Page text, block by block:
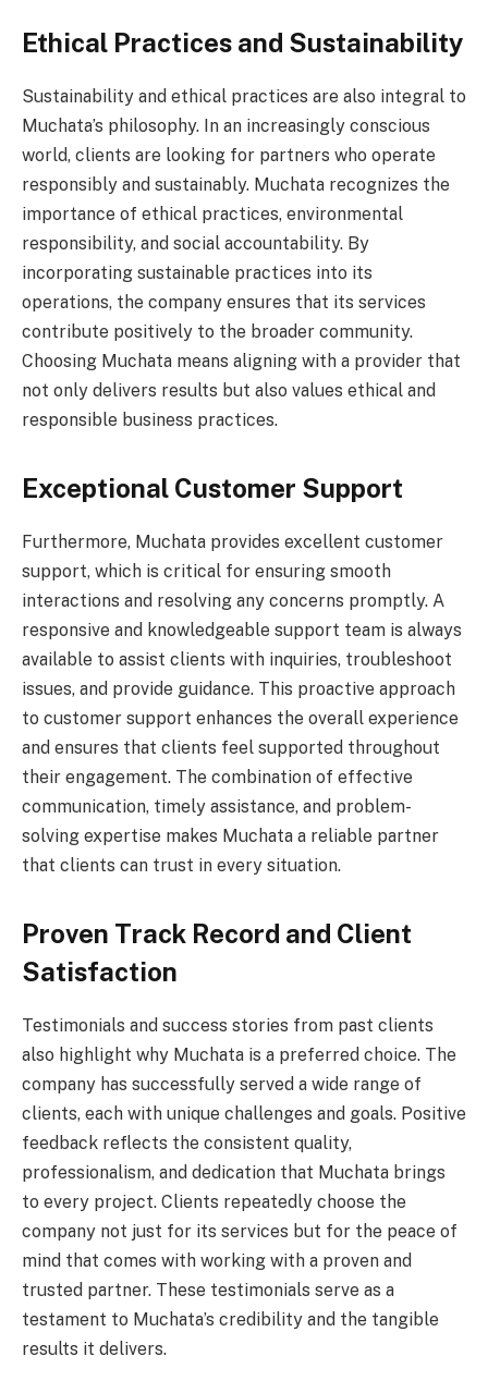
Ethical Practices and Sustainability
Sustainability and ethical practices are also integral to
Muchata’s philosophy. In an increasingly conscious
world, clients are looking for partners who operate
responsibly and sustainably. Muchata recognizes the
importance of ethical practices, environmental
responsibility, and social accountability. By
incorporating sustainable practices into its
operations, the company ensures that its services
contribute positively to the broader community.
Choosing Muchata means aligning with a provider that
not only delivers results but also values ethical and
responsible business practices.
Exceptional Customer Support
Furthermore, Muchata provides excellent customer
support, which is critical for ensuring smooth
interactions and resolving any concerns promptly. A
responsive and knowledgeable support team is always
available to assist clients with inquiries, troubleshoot
issues, and provide guidance. This proactive approach
to customer support enhances the overall experience
and ensures that clients feel supported throughout
their engagement. The combination of effective
communication, timely assistance, and problem-
solving expertise makes Muchata a reliable partner
that clients can trust in every situation.
Proven Track Record and Client
Satisfaction
Testimonials and success stories from past clients
also highlight why Muchata is a preferred choice. The
company has successfully served a wide range of
clients, each with unique challenges and goals. Positive
feedback reflects the consistent quality,
professionalism, and dedication that Muchata brings
to every project. Clients repeatedly choose the
company not just for its services but for the peace of
mind that comes with working with a proven and
trusted partner. These testimonials serve as a
testament to Muchata’s credibility and the tangible
results it delivers.